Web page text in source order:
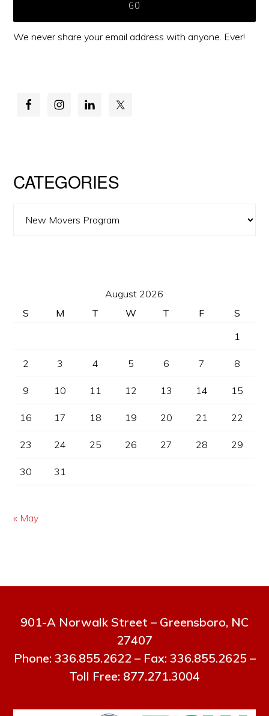
We never share your email address with anyone. Ever!
CATEGORIES
August 2026
S
M T W T F
S
1
2 3 4 5 6 7 8
9 10 11 12 13 14 15
16 17 18 19 20 21 22
23 24 25 26 27 28 29
30 31
« May
901-A Norwalk Street – Greensboro, NC
27407
Phone: 336.855.2622 – Fax: 336.855.2625 –
Toll Free: 877.271.3004